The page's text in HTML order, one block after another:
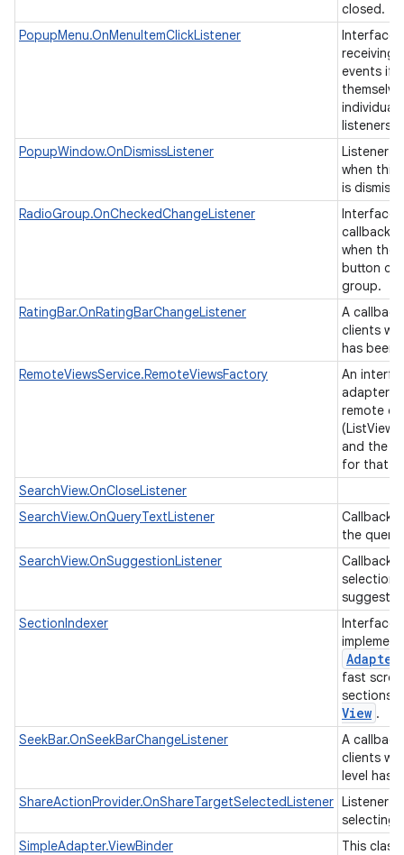
closed.
PopupMenu.OnMenuItemClickListener
Interface
receiving
events if
individual
listeners.
PopupWindow.OnDismissListener
Listener
when this
is
RadioGroup.OnCheckedChangeListener
Interface
callback
when the
button
group.
RatingBar.OnRatingBarChangeListener
A
clients
has been
RemoteViewsService.RemoteViewsFactory
An
adapter
remote
(ListView,
and the
for that
SearchView.OnCloseListener
SearchView.OnQueryTextListener
the
SearchView.OnSuggestionListener
Callback
selection
SectionIndexer
Interface
Adapter
fast
sections
View .
SeekBar.OnSeekBarChangeListener
A
clients
level has
ShareActionProvider.OnShareTargetSelectedListener Listener
selecting
SimpleAdapter.ViewBinder
This